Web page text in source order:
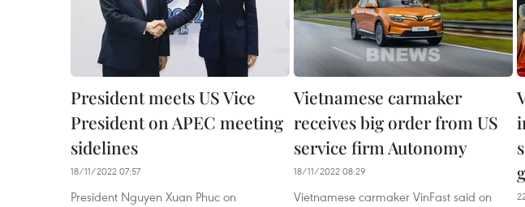
President meets US Vice
President on APEC meeting
sidelines
18/11/2022 07:57
President Nguyen Xuan Phuc on
Vietnamese carmaker
receives big order from US
service firm Autonomy
18/11/2022 08:29
Vietnamese carmaker VinFast said on